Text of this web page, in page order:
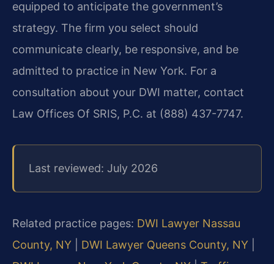
equipped to anticipate the government’s
strategy. The firm you select should
communicate clearly, be responsive, and be
admitted to practice in New York. For a
consultation about your DWI matter, contact
Law Offices Of SRIS, P.C. at (888) 437-7747.
Last reviewed: July 2026
Related practice pages: DWI Lawyer Nassau
County, NY
DWI Lawyer Queens County, NY